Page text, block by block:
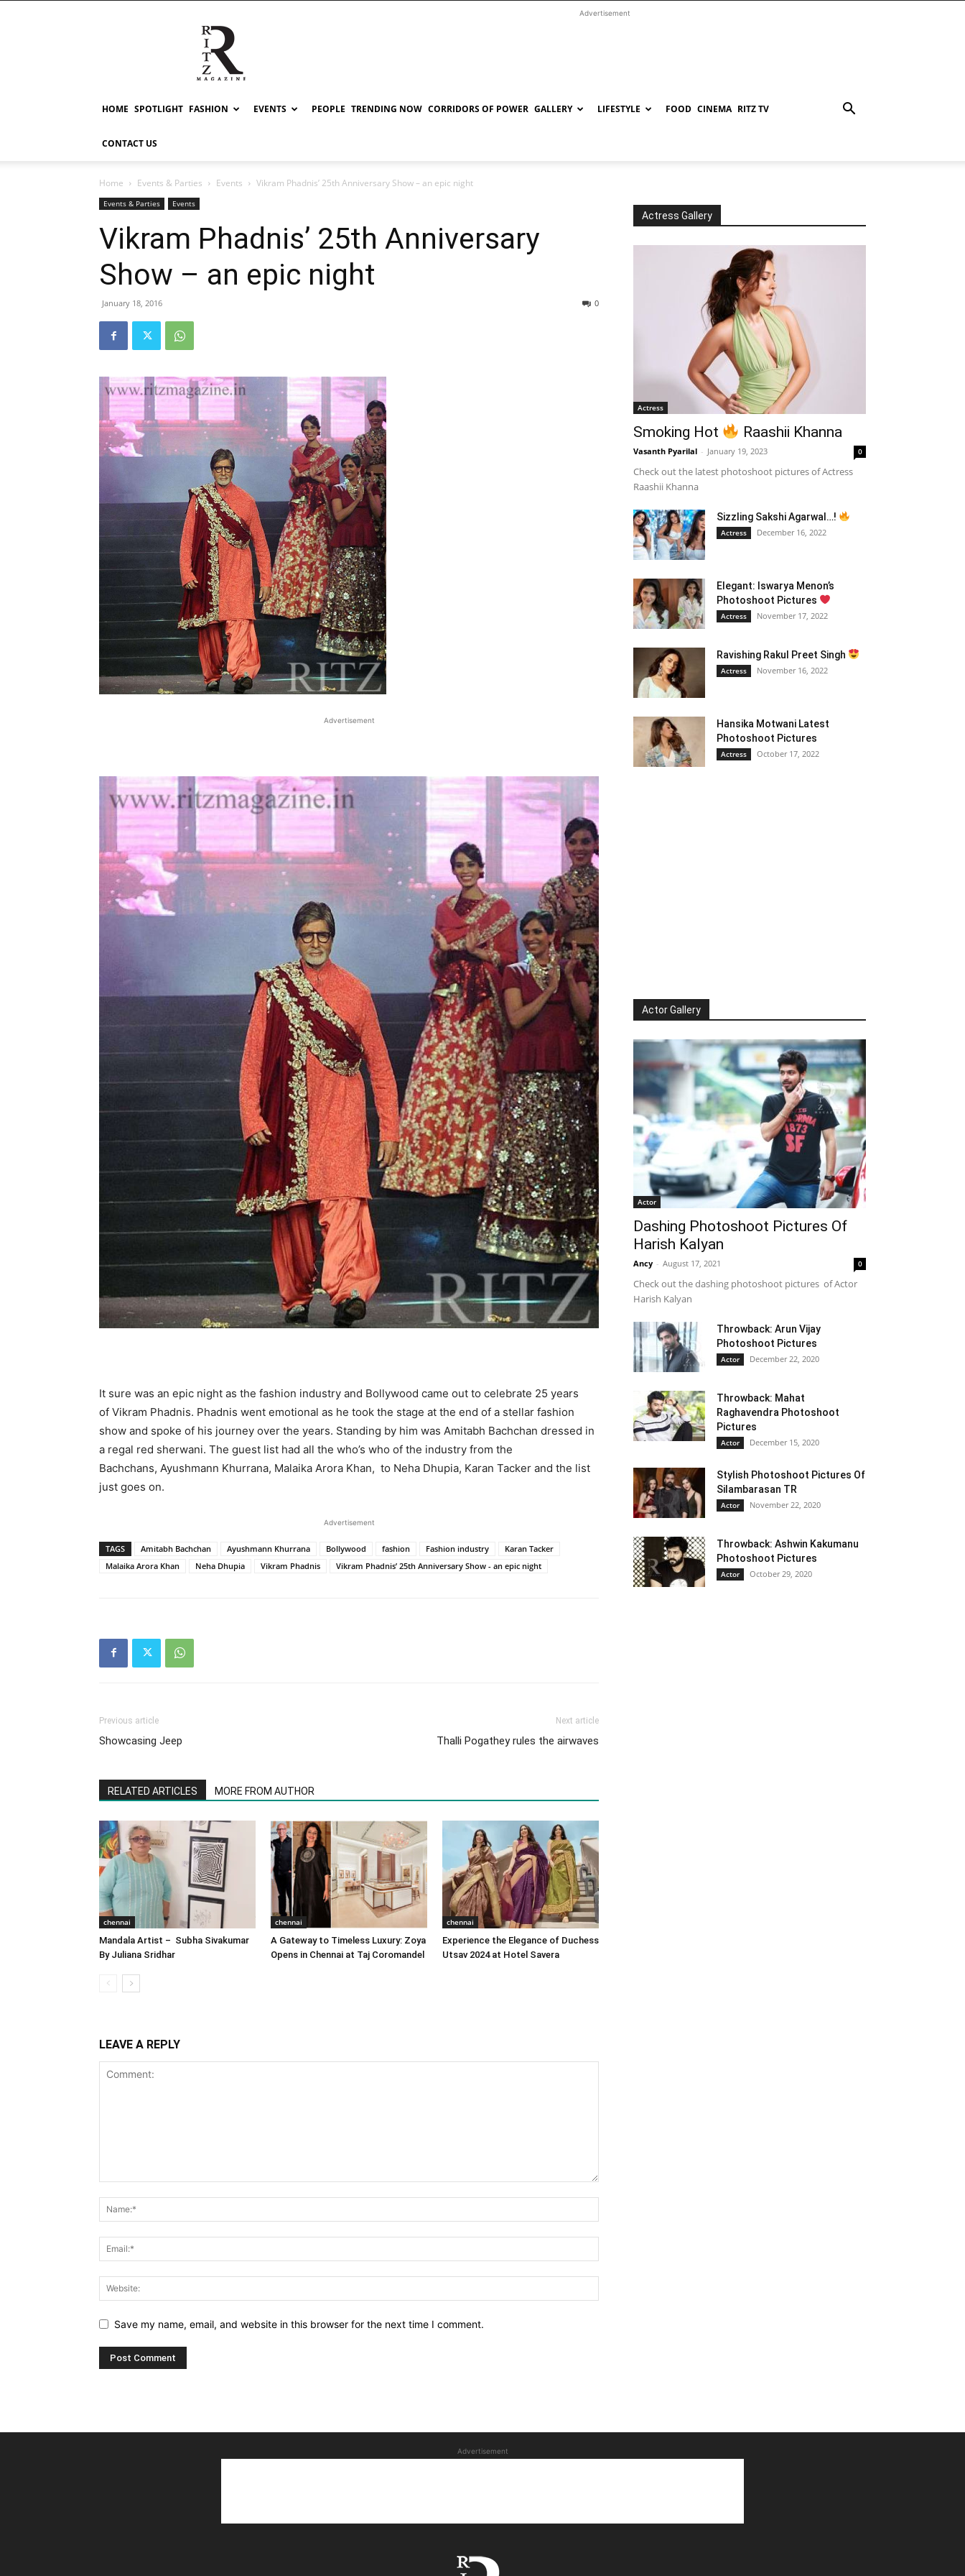
RITZ
Advertisement
HOME SPOTLIGHT FASHION EVENTS PEOPLE TRENDING NOW CORRIDORS OF POWER GALLERY LIFESTYLE FOOD CINEMA RITZ TV
CONTACT US
Home Events & Parties Events Vikram Phadnis’ 25th Anniversary Show – an epic night
Events & Parties Events
Vikram Phadnis’ 25th Anniversary
Show – an epic night
January 18, 2016 0
Advertisement
It sure was an epic night as the fashion industry and Bollywood came out to celebrate 25 years
of Vikram Phadnis. Phadnis went emotional as he took the stage at the end of a stellar fashion
show and spoke of his journey over the years. Standing by him was Amitabh Bachchan dressed in
a regal red sherwani. The guest list had all the who’s who of the industry from the
Bachchans, Ayushmann Khurrana, Malaika Arora Khan, to Neha Dhupia, Karan Tacker and the list
just goes on.
Advertisement
TAGS Amitabh Bachchan Ayushmann Khurrana Bollywood fashion Fashion industry
Karan Tacker
Malaika Arora Khan
Neha Dhupia Vikram Phadnis Vikram Phadnis’ 25th Anniversary Show - an epic night
Previous article
Showcasing Jeep
Next article
Thalli Pogathey rules the airwaves
RELATED ARTICLES MORE FROM AUTHOR
chennai
Mandala Artist – Subha Sivakumar
By Juliana Sridhar
chennai
A Gateway to Timeless Luxury: Zoya
Opens in Chennai at Taj Coromandel
chennai
Experience the Elegance of Duchess
Utsav 2024 at Hotel Savera
LEAVE A REPLY
Save my name, email, and website in this browser for the next time I comment.
Actress Gallery
Actress
Smoking Hot Raashii Khanna
Vasanth Pyarilal - January 19, 2023 0
Check out the latest photoshoot pictures of Actress
Raashii Khanna
Sizzling Sakshi Agarwal…!
Actress December 16, 2022
Elegant: Iswarya Menon’s
Photoshoot Pictures
Actress November 17, 2022
Ravishing Rakul Preet Singh
Actress November 16, 2022
Hansika Motwani Latest
Photoshoot Pictures
Actress October 17, 2022
Actor Gallery
Actor
Dashing Photoshoot Pictures Of
Harish Kalyan
Ancy - August 17, 2021 0
Check out the dashing photoshoot pictures of Actor
Harish Kalyan
Throwback: Arun Vijay
Photoshoot Pictures
Actor December 22, 2020
Throwback: Mahat
Raghavendra Photoshoot
Pictures
Actor December 15, 2020
Stylish Photoshoot Pictures Of
Silambarasan TR
Actor November 22, 2020
Throwback: Ashwin Kakumanu
Photoshoot Pictures
Actor October 29, 2020
Advertisement